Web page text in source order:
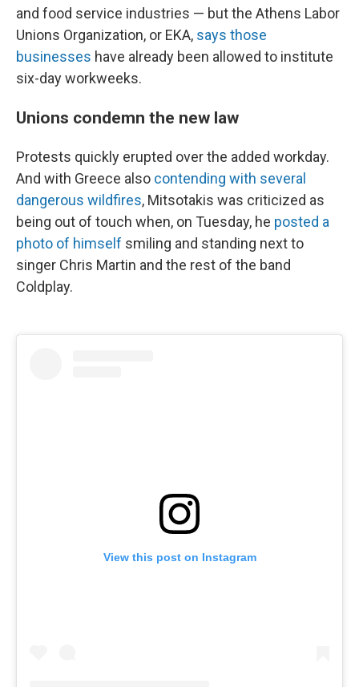
and food service industries — but the Athens Labor
Unions Organization, or EKA, says those
businesses have already been allowed to institute
six-day workweeks.
Unions condemn the new law
Protests quickly erupted over the added workday.
And with Greece also contending with several
dangerous wildfires, Mitsotakis was criticized as
being out of touch when, on Tuesday, he posted a
photo of himself smiling and standing next to
singer Chris Martin and the rest of the band
Coldplay.
View this post on Instagram